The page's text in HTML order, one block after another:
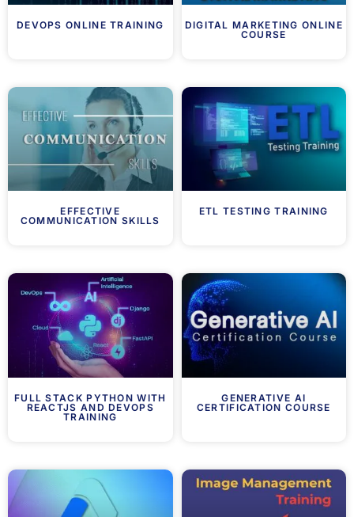
DEVOPS ONLINE TRAINING
DIGITAL MARKETING ONLINE
COURSE
EFFECTIVE
COMMUNICATION SKILLS
ETL TESTING TRAINING
FULL STACK PYTHON WITH
REACTJS AND DEVOPS
TRAINING
GENERATIVE AI
CERTIFICATION COURSE